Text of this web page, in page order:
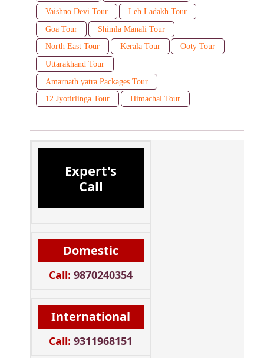
Vaishno Devi Tour
Leh Ladakh Tour
Goa Tour
Shimla Manali Tour
North East Tour
Kerala Tour
Ooty Tour
Uttarakhand Tour
Amarnath yatra Packages Tour
12 Jyotirlinga Tour
Himachal Tour
Expert's
Call
Domestic
Call: 9870240354
International
Call: 9311968151